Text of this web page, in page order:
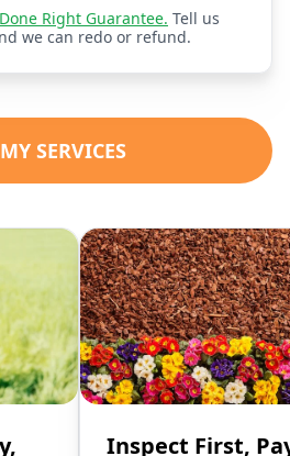
Done Right Guarantee. Tell us
we can redo or refund.
SERVICES
Inspect First,